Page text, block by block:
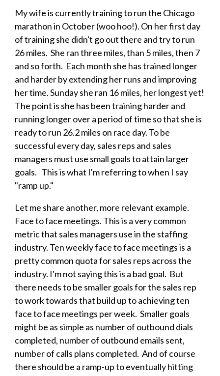
My wife is currently training to run the Chicago
marathon in October (woo hoo!). On her first day
of training she didn't go out there and try to run
26 miles. She ran three miles, than 5 miles, then 7
and so forth. Each month she has trained longer
and harder by extending her runs and improving
her time. Sunday she ran 16 miles, her longest yet!
The point is she has been training harder and
running longer over a period of time so that she is
ready to run 26.2 miles on race day. To be
successful every day, sales reps and sales
managers must use small goals to attain larger
goals. This is what I'm referring to when I say
"ramp up."
Let me share another, more relevant example.
Face to face meetings. This is a very common
metric that sales managers use in the staffing
industry. Ten weekly face to face meetings is a
pretty common quota for sales reps across the
industry. I'm not saying this is a bad goal. But
there needs to be smaller goals for the sales rep
to work towards that build up to achieving ten
face to face meetings per week. Smaller goals
might be as simple as number of outbound dials
completed, number of outbound emails sent,
number of calls plans completed. And of course
there should be a ramp-up to eventually hitting